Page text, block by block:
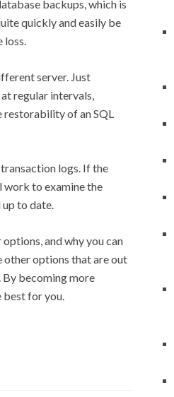
backups, which is
quickly and easily be
loss.
server. Just
regular intervals,
restorability of an SQL
logs. If the
work to examine the
to date.
and why you can
other options that are out
By becoming more
best for you.